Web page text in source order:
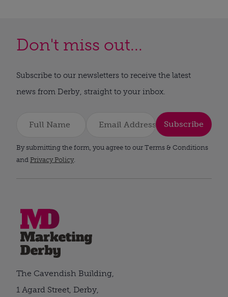
Don't miss out...
Subscribe to our newsletters to receive the latest
news from Derby, straight to your inbox.
Subscribe
By submitting the form, you agree to our Terms & Conditions
and Privacy Policy.
The Cavendish Building,
1 Agard Street, Derby,